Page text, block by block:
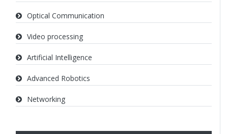
Optical Communication
Video processing
Artificial Intelligence
Advanced Robotics
Networking